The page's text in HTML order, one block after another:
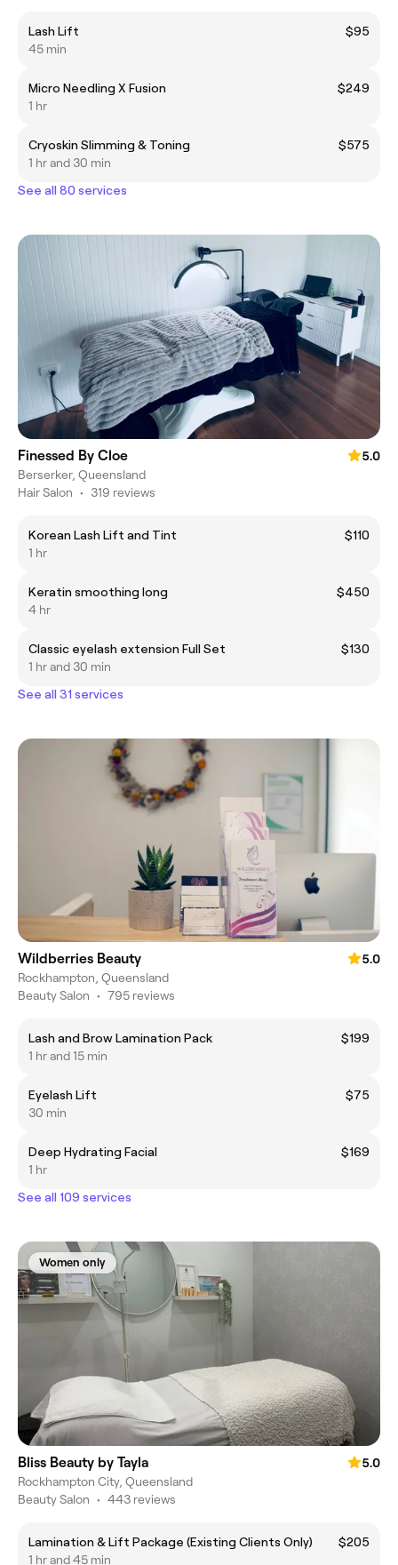
Lash Lift
$95
45 min
Micro Needling X Fusion
$249
1 hr
Cryoskin Slimming & Toning
$575
1 hr and 30 min
See all 80 services
Finessed By Cloe
5.0
Berserker, Queensland
Hair Salon • 319 reviews
Korean Lash Lift and Tint
$110
1 hr
Keratin smoothing long
$450
4 hr
Classic eyelash extension Full Set
$130
1 hr and 30 min
See all 31 services
Wildberries Beauty
5.0
Rockhampton, Queensland
Beauty Salon • 795 reviews
Lash and Brow Lamination Pack
$199
1 hr and 15 min
Eyelash Lift
$75
30 min
Deep Hydrating Facial
$169
1 hr
See all 109 services
Women only
Bliss Beauty by Tayla
5.0
Rockhampton City, Queensland
Beauty Salon • 443 reviews
Lamination & Lift Package (Existing Clients Only)
$205
1 hr and 45 min